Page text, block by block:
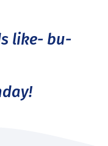
like- bu-